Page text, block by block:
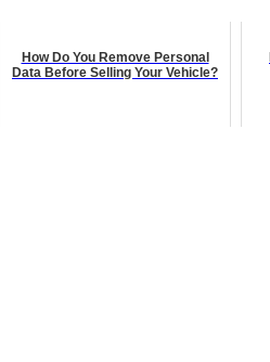
How Do You Remove Personal
Data Before Selling Your Vehicle?